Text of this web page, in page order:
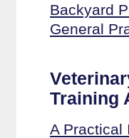
Backyard
General
Training
A Practical